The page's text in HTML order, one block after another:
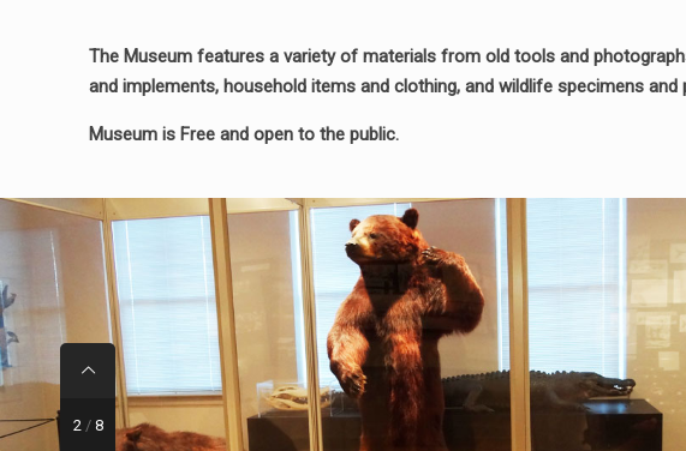
The Museum features a variety of materials from old tools and
and implements, household items and clothing, and wildlife specimens and
Museum is Free and open to the public.
2 / 8